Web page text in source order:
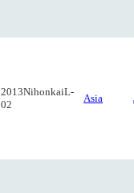
2013NihonkaiL-
02
Asia